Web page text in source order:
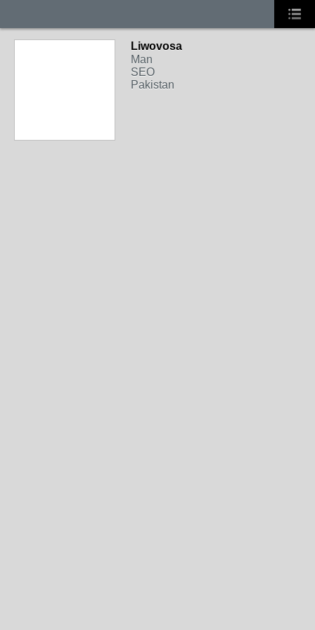
Liwovosa
Man
SEO
Pakistan